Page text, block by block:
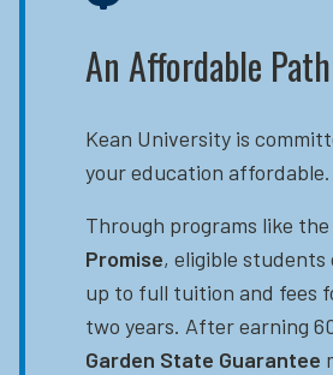
An Affordable
Kean University is
your education affordable.
Through programs like the
Promise, eligible students
up to full tuition and fees
two years. After earning
Garden State Guarantee